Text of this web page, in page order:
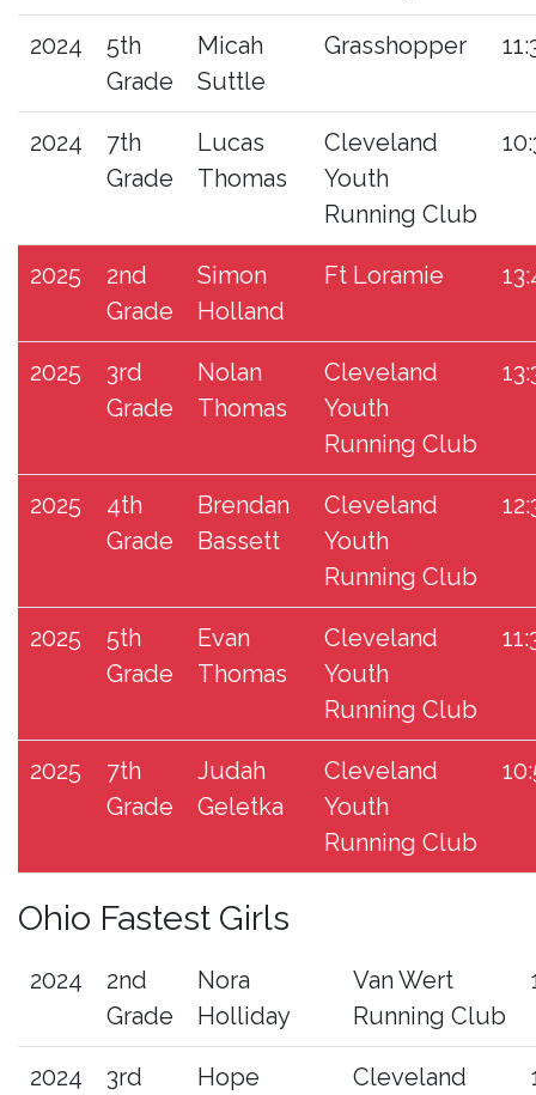
2024
5th
Grade
Micah
Suttle
Grasshopper
2024
7th
Grade
Lucas
Thomas
Cleveland
Youth
Running Club
2025
2nd
Grade
Simon
Holland
Ft Loramie
2025
3rd
Grade
Nolan
Thomas
Cleveland
Youth
Running Club
2025
4th
Grade
Brendan
Bassett
Cleveland
Youth
Running Club
2025
5th
Grade
Evan
Thomas
Cleveland
Youth
Running Club
2025
7th
Grade
Judah
Geletka
Cleveland
Youth
Running Club
Ohio Fastest Girls
2024
2nd
Grade
Nora
Holliday
Van Wert
Running Club
2024 3rd Hope Cleveland